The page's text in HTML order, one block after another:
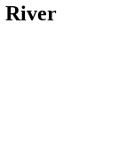
River